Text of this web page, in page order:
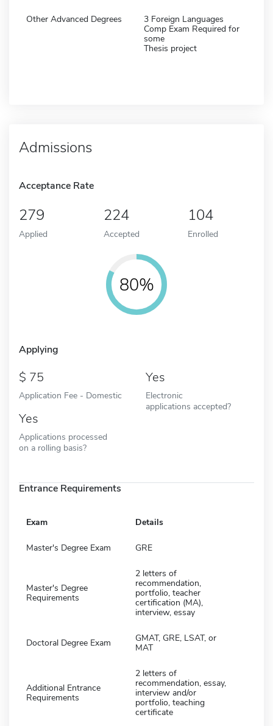
Other Advanced Degrees
3 Foreign Languages
Comp Exam Required for
some
Thesis project
Admissions
Acceptance Rate
279
Applied
224
Accepted
104
Enrolled
80%
Applying
75
Application Fee - Domestic
Yes
Electronic
applications accepted?
Yes
Applications processed
on a rolling basis?
Entrance Requirements
Exam Details
Master's Degree Exam GRE
Master's Degree
Requirements
2 letters of
recommendation,
portfolio, teacher
certification (MA),
interview, essay
Doctoral Degree Exam
GMAT, GRE, LSAT, or
MAT
Additional Entrance
Requirements
2 letters of
recommendation, essay,
interview and/or
portfolio, teaching
certificate